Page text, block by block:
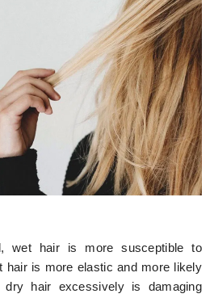
wet hair is more susceptible to
hair is more elastic and more likely
hair excessively is damaging